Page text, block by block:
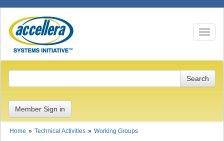
Toggle
Member Sign in
Home Technical Activities
Working Groups